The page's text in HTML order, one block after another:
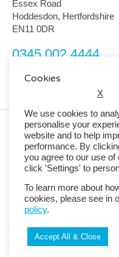
Essex Road
Hoddesdon, Hertfordshire
EN11 0DR
0345 002 4444
Registered Office: RMG
EN11 0DR.
Registered in England No.
© 2026 Copyright RMG UK.
Cookies
X
We use cookies to
personalise your
website and to help
performance. By
you agree to our use of
click 'Settings' to
To learn more about
cookies, please see in
policy.
Accept All & Close